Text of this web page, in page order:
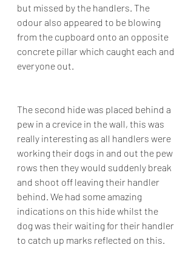
but missed by the handlers. The
odour also appeared to be blowing
from the cupboard onto an opposite
concrete pillar which caught each and
everyone out.
The second hide was placed behind a
pew in a crevice in the wall, this was
really interesting as all handlers were
working their dogs in and out the pew
rows then they would suddenly break
and shoot off leaving their handler
behind. We had some amazing
indications on this hide whilst the
dog was their waiting for their handler
to catch up marks reflected on this.